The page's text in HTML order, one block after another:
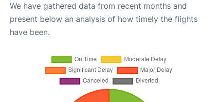
We have gathered data from recent months and
present below an analysis of how timely the flights
have been.